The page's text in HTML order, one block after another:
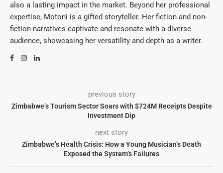
also a lasting impact in the market. Beyond her professional
expertise, Motoni is a gifted storyteller. Her fiction and non-
fiction narratives captivate and resonate with a diverse
audience, showcasing her versatility and depth as a writer.
previous story
Zimbabwe’s Tourism Sector Soars with $724M Receipts Despite
Investment Dip
next story
Zimbabwe’s Health Crisis: How a Young Musician’s Death
Exposed the System’s Failures